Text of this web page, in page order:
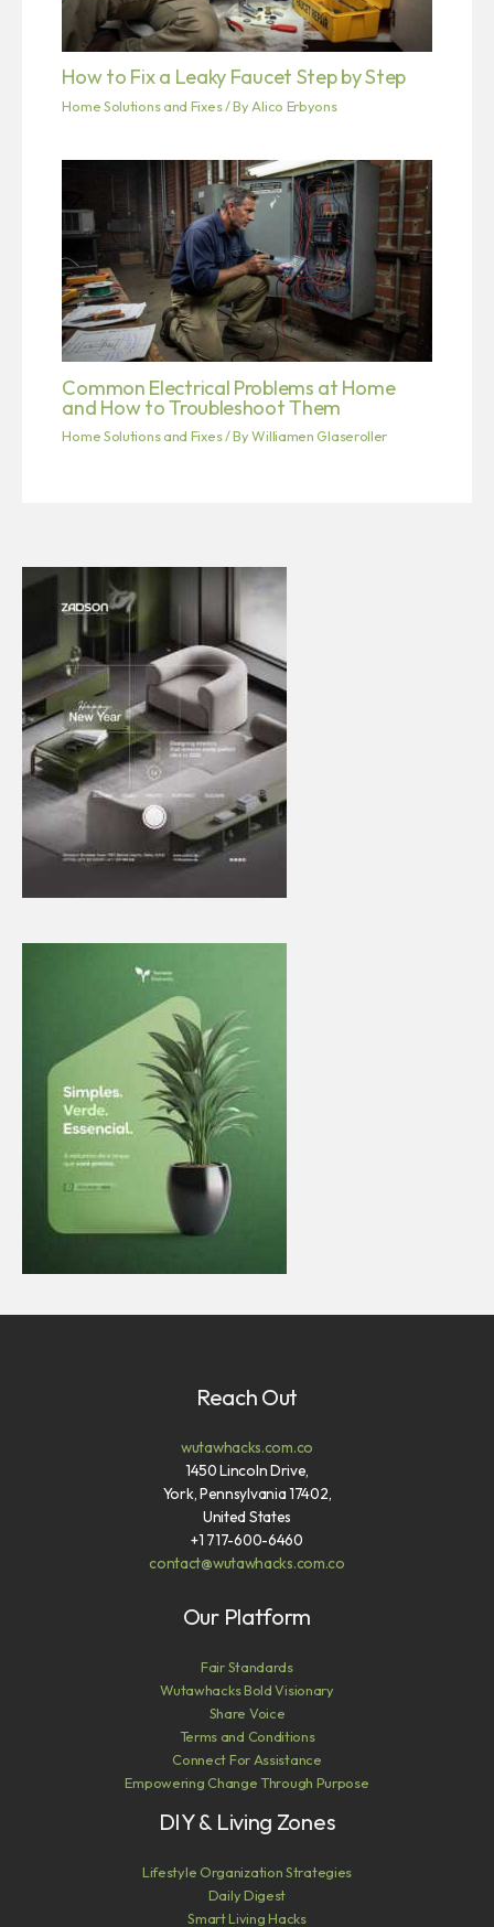
How to Fix a Leaky Faucet Step by Step
Home Solutions and Fixes/ By Alico Erbyons
Common Electrical Problems at Home
and How to Troubleshoot Them
Home Solutions and Fixes/ ByWilliamen Glaseroller
Reach Out
wutawhacks.com.co
1450 Lincoln Drive,
York, Pennsylvania 17402,
United States
+1 717-600-6460
contact@wutawhacks.com.co
Our Platform
Fair Standards
Wutawhacks Bold Visionary
Share Voice
Terms and Conditions
Connect For Assistance
Empowering Change Through Purpose
DIY & Living Zones
Lifestyle Organization Strategies
Daily Digest
Smart Living Hacks